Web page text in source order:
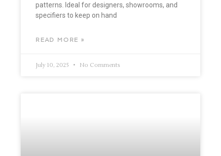
patterns. Ideal for designers, showrooms, and
specifiers to keep on hand
READ MORE »
July 10, 2025 No Comments